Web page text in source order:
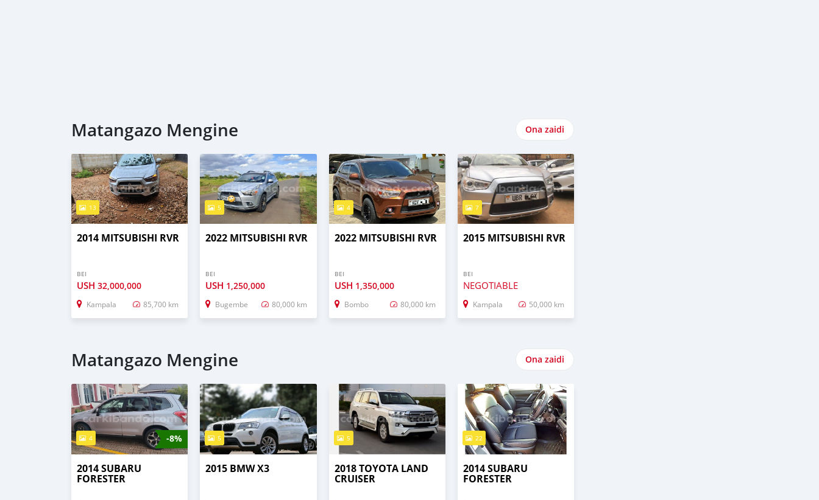
Matangazo Mengine Ona zaidi
13
2014 MITSUBISHI RVR
BEI
USH 32,000,000
Kampala 85,700 km
5
2022 MITSUBISHI RVR
BEI
USH 1,250,000
Bugembe 80,000 km
4
2022 MITSUBISHI RVR
BEI
USH 1,350,000
Bombo 80,000 km
7
2015 MITSUBISHI RVR
BEI
NEGOTIABLE
Kampala 50,000 km
Matangazo Mengine Ona zaidi
-8%
4
2014 SUBARU
FORESTER
5
2015 BMW X3
5
2018 TOYOTA LAND
CRUISER
22
2014 SUBARU
FORESTER